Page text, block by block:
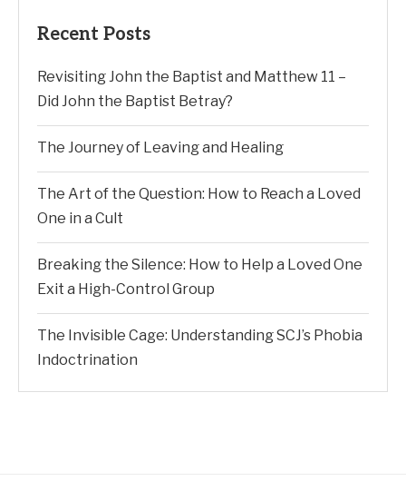
Recent Posts
Revisiting John the Baptist and Matthew 11 –
Did John the Baptist Betray?
The Journey of Leaving and Healing
The Art of the Question: How to Reach a Loved
One in a Cult
Breaking the Silence: How to Help a Loved One
Exit a High-Control Group
The Invisible Cage: Understanding SCJ’s Phobia
Indoctrination